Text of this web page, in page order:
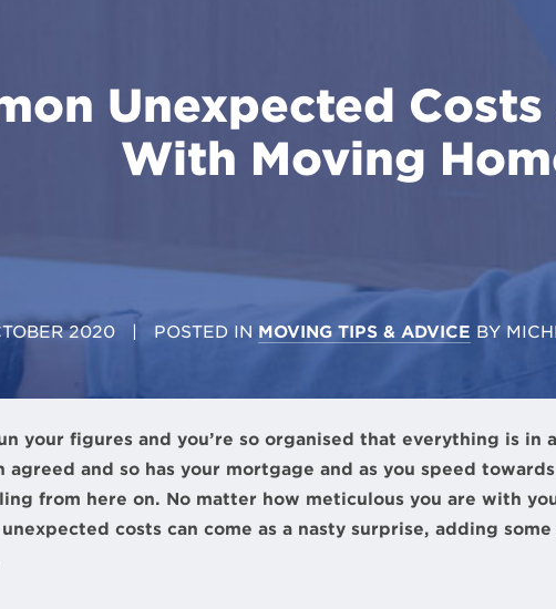
Unexpected
With Moving
2020 | POSTED IN MOVING TIPS & ADVICE BY
your figures and you’re so organised that everything is in
agreed and so has your mortgage and as you speed
from here on. No matter how meticulous you are with
costs can come as a nasty surprise, adding